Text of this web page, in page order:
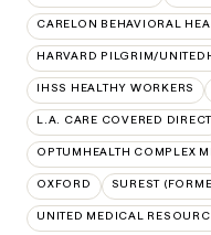
CARELON BEHAVIORAL
HARVARD PILGRIM/
IHSS HEALTHY WORKERS
L.A. CARE COVERED DIRECT
OPTUMHEALTH COMPLEX
OXFORD SUREST
UNITED MEDICAL